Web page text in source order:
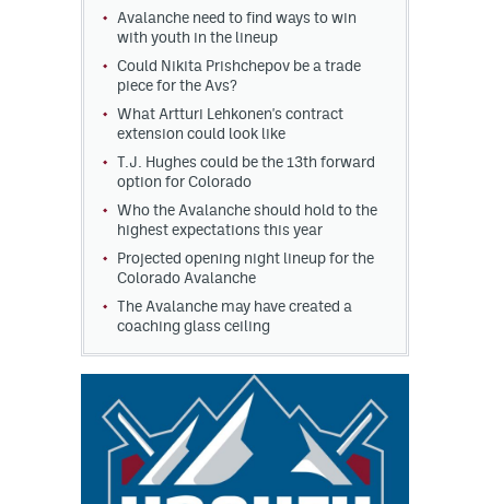
Avalanche need to find ways to win
with youth in the lineup
Could Nikita Prishchepov be a trade
piece for the Avs?
What Artturi Lehkonen's contract
extension could look like
T.J. Hughes could be the 13th forward
option for Colorado
Who the Avalanche should hold to the
highest expectations this year
Projected opening night lineup for the
Colorado Avalanche
The Avalanche may have created a
coaching glass ceiling